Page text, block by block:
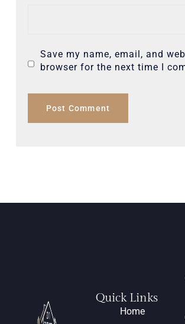
Save my name, email, and
browser for the next time I
Quick Links
Home